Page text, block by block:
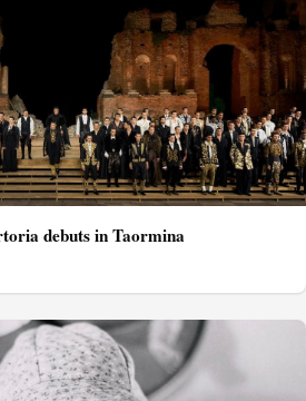
debuts in Taormina